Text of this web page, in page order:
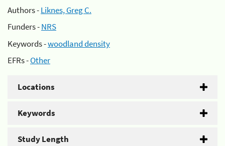
Authors -Liknes, Greg C.
Funders -NRS
Keywords -woodland density
EFRs -Other
Locations
Keywords
Study Length